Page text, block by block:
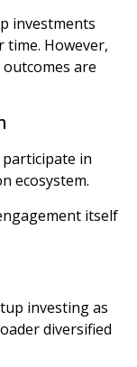
investments
However,
are
in
ecosystem.
itself
investing as
diversified